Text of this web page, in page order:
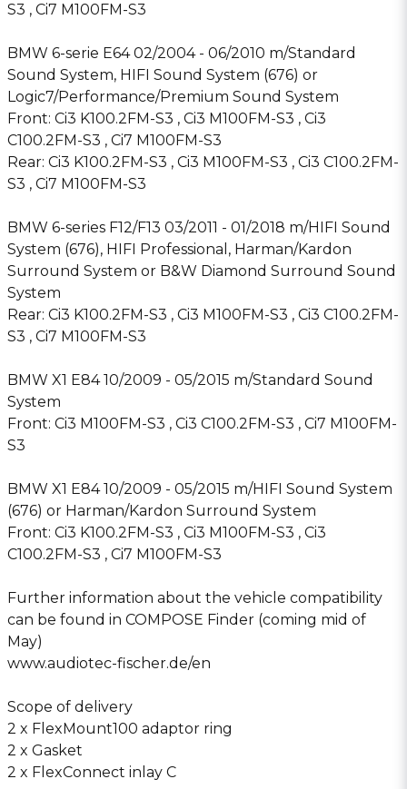
S3 , Ci7 M100FM-S3
BMW 6-serie E64 02/2004 - 06/2010 m/Standard
Sound System, HIFI Sound System (676) or
Logic7/Performance/Premium Sound System
Front: Ci3 K100.2FM-S3 , Ci3 M100FM-S3 , Ci3
C100.2FM-S3 , Ci7 M100FM-S3
Rear: Ci3 K100.2FM-S3 , Ci3 M100FM-S3 , Ci3 C100.2FM-
S3 , Ci7 M100FM-S3
BMW 6-series F12/F13 03/2011 - 01/2018 m/HIFI Sound
System (676), HIFI Professional, Harman/Kardon
Surround System or B&W Diamond Surround Sound
System
Rear: Ci3 K100.2FM-S3 , Ci3 M100FM-S3 , Ci3 C100.2FM-
S3 , Ci7 M100FM-S3
BMW X1 E84 10/2009 - 05/2015 m/Standard Sound
System
Front: Ci3 M100FM-S3 , Ci3 C100.2FM-S3 , Ci7 M100FM-
S3
BMW X1 E84 10/2009 - 05/2015 m/HIFI Sound System
(676) or Harman/Kardon Surround System
Front: Ci3 K100.2FM-S3 , Ci3 M100FM-S3 , Ci3
C100.2FM-S3 , Ci7 M100FM-S3
Further information about the vehicle compatibility
can be found in COMPOSE Finder (coming mid of
May)
www.audiotec-fischer.de/en
Scope of delivery
2 x FlexMount100 adaptor ring
2 x Gasket
2 x FlexConnect inlay C